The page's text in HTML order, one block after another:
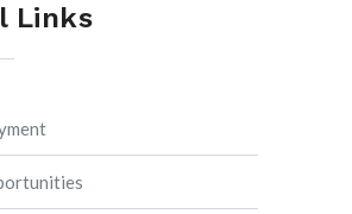
Links